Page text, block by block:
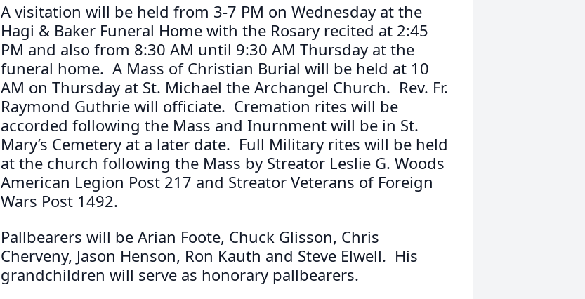
A visitation will be held from 3-7 PM on Wednesday at the
Hagi & Baker Funeral Home with the Rosary recited at 2:45
PM and also from 8:30 AM until 9:30 AM Thursday at the
funeral home. A Mass of Christian Burial will be held at 10
AM on Thursday at St. Michael the Archangel Church. Rev. Fr.
Raymond Guthrie will officiate. Cremation rites will be
accorded following the Mass and Inurnment will be in St.
Mary’s Cemetery at a later date. Full Military rites will be held
at the church following the Mass by Streator Leslie G. Woods
American Legion Post 217 and Streator Veterans of Foreign
Wars Post 1492.
Pallbearers will be Arian Foote, Chuck Glisson, Chris
Cherveny, Jason Henson, Ron Kauth and Steve Elwell. His
grandchildren will serve as honorary pallbearers.